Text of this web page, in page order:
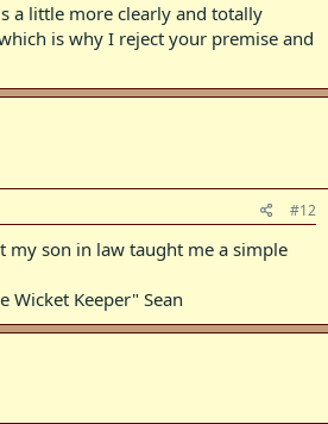
a little more clearly and totally
is why I reject your premise and
#12
my son in law taught me a simple
Wicket Keeper" Sean